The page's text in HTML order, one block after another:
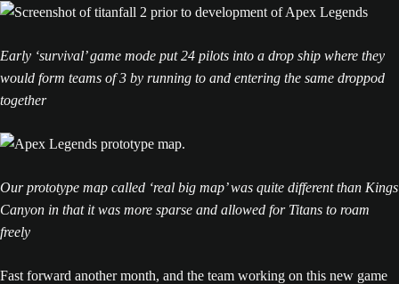
Early ‘survival’ game mode put 24 pilots into a drop ship where they
would form teams of 3 by running to and entering the same droppod
together
Our prototype map called ‘real big map’ was quite different than Kings
Canyon in that it was more sparse and allowed for Titans to roam
freely
Fast forward another month, and the team working on this new game